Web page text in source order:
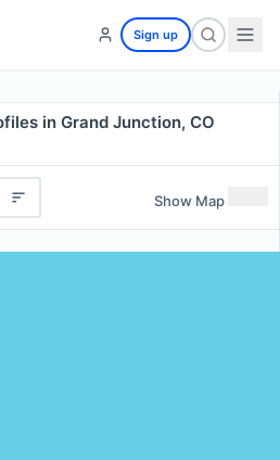
Sign up
in Grand Junction, CO
Show Map